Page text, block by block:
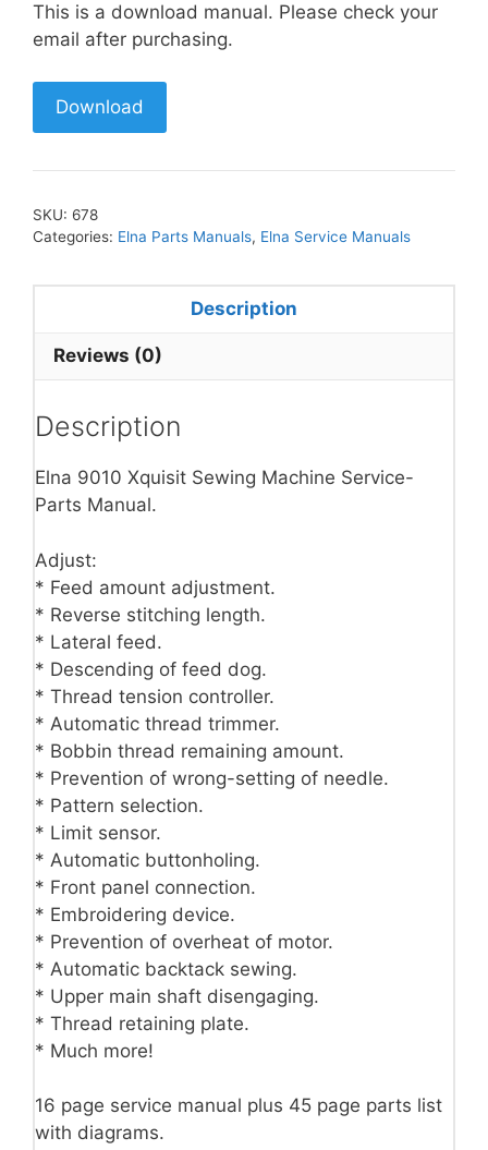
This is a download manual. Please check your
email after purchasing.
Download
SKU: 678
Categories: Elna Parts Manuals, Elna Service Manuals
Description
Reviews (0)
Description
Elna 9010 Xquisit Sewing Machine Service-
Parts Manual.
Adjust:
* Feed amount adjustment.
* Reverse stitching length.
* Lateral feed.
* Descending of feed dog.
* Thread tension controller.
* Automatic thread trimmer.
* Bobbin thread remaining amount.
* Prevention of wrong-setting of needle.
* Pattern selection.
* Limit sensor.
* Automatic buttonholing.
* Front panel connection.
* Embroidering device.
* Prevention of overheat of motor.
* Automatic backtack sewing.
* Upper main shaft disengaging.
* Thread retaining plate.
* Much more!
16 page service manual plus 45 page parts list
with diagrams.